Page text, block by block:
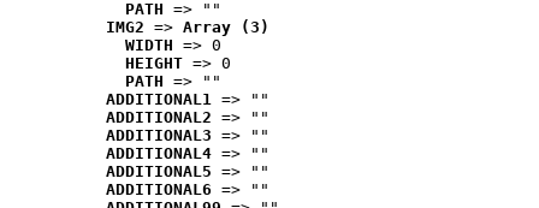
PATH => ""
IMG2 => Array (3)
WIDTH => 0
HEIGHT => 0
PATH => ""
ADDITIONAL1 => ""
ADDITIONAL2 => ""
ADDITIONAL3 => ""
ADDITIONAL4 => ""
ADDITIONAL5 => ""
ADDITIONAL6 => ""